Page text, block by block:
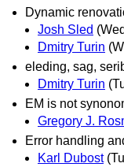
Dynamic
Josh Sled
Dmitry Turin
eleding, sag,
Dmitry Turin
EM is not
Gregory J.
Error handling
Karl Dubost